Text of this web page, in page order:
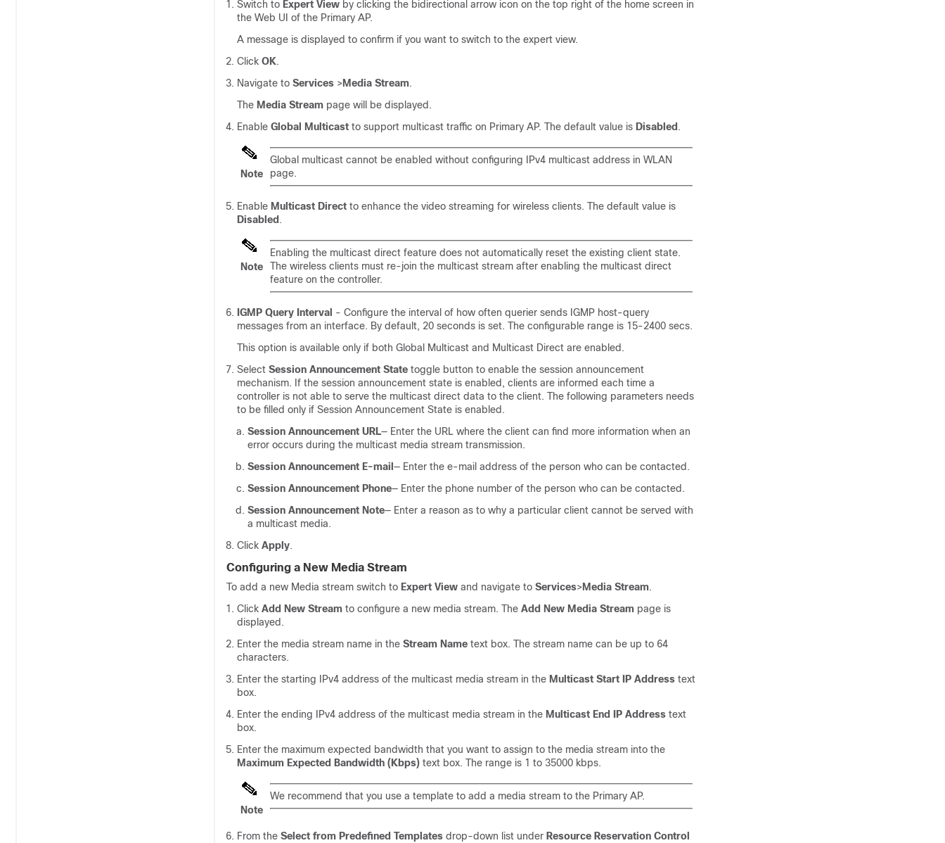
Switch to Expert View by clicking the bidirectional arrow icon on the top right of the home screen in
the Web UI of the Primary AP.
A message is displayed to confirm if you want to switch to the expert view.
Click OK.
Navigate to Services >Media Stream.
The Media Stream page will be displayed.
Enable Global Multicast to support multicast traffic on Primary AP. The default value is Disabled .
Note
Global multicast cannot be enabled without configuring IPv4 multicast address in WLAN
page.
Enable Multicast Direct to enhance the video streaming for wireless clients. The default value is
Disabled .
Note
Enabling the multicast direct feature does not automatically reset the existing client state.
The wireless clients must re-join the multicast stream after enabling the multicast direct
feature on the controller.
IGMP Query Interval - Configure the interval of how often querier sends IGMP host-query
messages from an interface. By default, 20 seconds is set. The configurable range is 15-2400 secs.
This option is available only if both Global Multicast and Multicast Direct are enabled.
Select Session Announcement State toggle button to enable the session announcement
mechanism. If the session announcement state is enabled, clients are informed each time a
controller is not able to serve the multicast direct data to the client. The following parameters needs
to be filled only if Session Announcement State is enabled.
Session Announcement URL— Enter the URL where the client can find more information when an
error occurs during the multicast media stream transmission.
Session Announcement E-mail — Enter the e-mail address of the person who can be contacted.
Session Announcement Phone— Enter the phone number of the person who can be contacted.
Session Announcement Note— Enter a reason as to why a particular client cannot be served with
a multicast media.
Click Apply.
Configuring a New Media Stream
To add a new Media stream switch to Expert View and navigate to Services>Media Stream.
Click Add New Stream to configure a new media stream. The Add New Media Stream page is
displayed.
Enter the media stream name in the Stream Name text box. The stream name can be up to 64
characters.
Enter the starting IPv4 address of the multicast media stream in the Multicast Start IP Address text
box.
Enter the ending IPv4 address of the multicast media stream in the Multicast End IP Address text
box.
Enter the maximum expected bandwidth that you want to assign to the media stream into the
Maximum Expected Bandwidth (Kbps) text box. The range is 1 to 35000 kbps.
Note
We recommend that you use a template to add a media stream to the Primary AP.
From the Select from Predefined Templates drop-down list under Resource Reservation Control